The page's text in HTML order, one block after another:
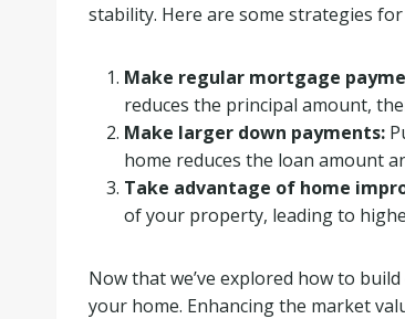
stability. Here are some strategies for
Make regular mortgage
reduces the principal amount,
Make larger down payments:
home reduces the loan amount
Take advantage of home
of your property, leading to
Now that we’ve explored how to
your home. Enhancing the market